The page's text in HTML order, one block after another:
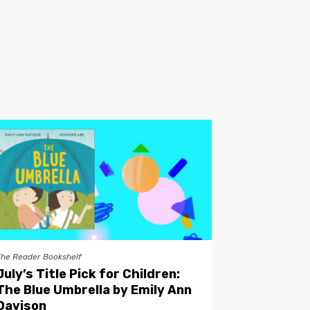
Reader Bookshelf
Title Pick for Children:
Blue Umbrella by Emily Ann